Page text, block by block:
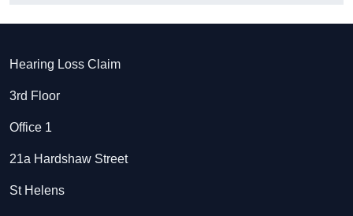
Hearing Loss Claim
3rd Floor
Office 1
21a Hardshaw Street
St Helens